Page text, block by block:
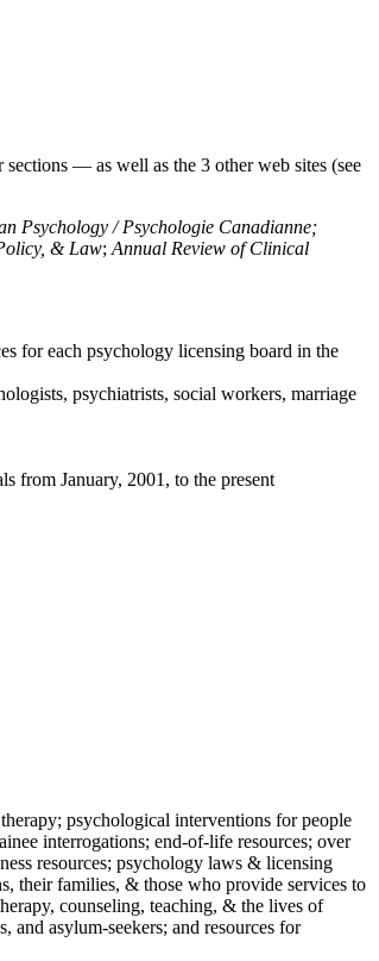
— as well as the 3 other web sites (see
Psychology / Psychologie Canadianne;
& Law; Annual Review of Clinical
for each psychology licensing board in the
psychiatrists, social workers, marriage
from January, 2001, to the present
psychological interventions for people
interrogations; end-of-life resources; over
resources; psychology laws & licensing
their families, & those who provide services to
counseling, teaching, & the lives of
and asylum-seekers; and resources for